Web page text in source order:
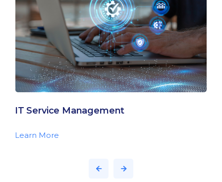
IT Service Management
Learn More